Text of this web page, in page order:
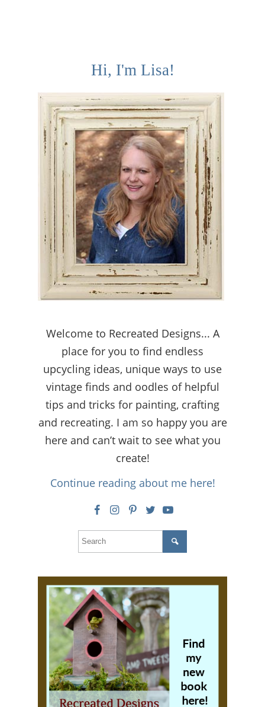
Hi, I'm Lisa!
Welcome to Recreated Designs... A
place for you to find endless
upcycling ideas, unique ways to use
vintage finds and oodles of helpful
tips and tricks for painting, crafting
and recreating. I am so happy you are
here and can’t wait to see what you
create!
Continue reading about me here!